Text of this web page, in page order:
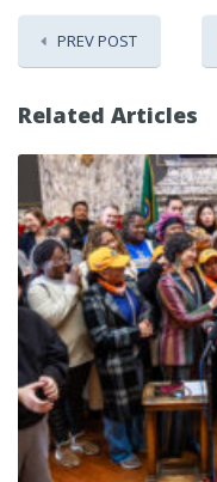
PREV POST
Related Articles